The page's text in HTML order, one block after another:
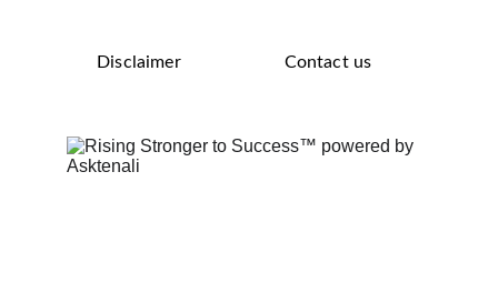
Disclaimer Contact us